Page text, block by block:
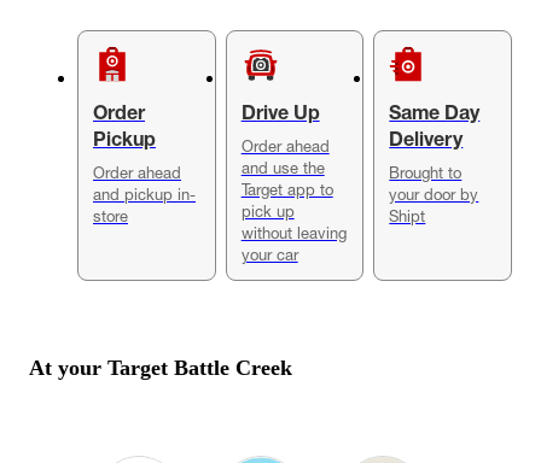
Order
Pickup
Order ahead
and pickup in-
store
Drive Up
Order ahead
and use the
Target app to
pick up
without leaving
your car
Same Day
Delivery
Brought to
your door by
Shipt
At your Target Battle Creek